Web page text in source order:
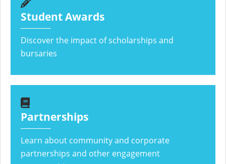
Student Awards
Discover the impact of scholarships and
bursaries
Partnerships
Learn about community and corporate
partnerships and other engagement